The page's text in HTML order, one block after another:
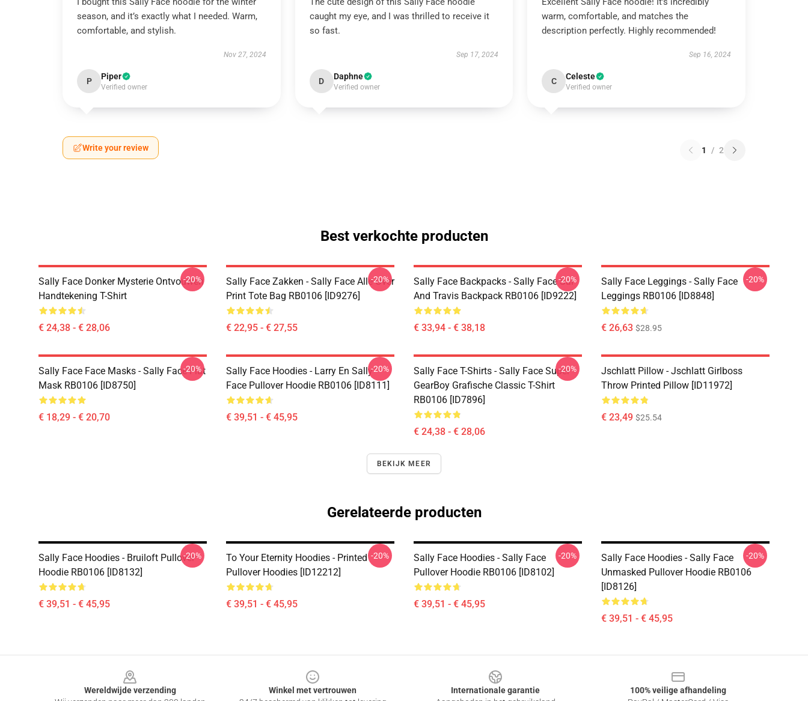
season, and it’s exactly what I needed. Warm,
comfortable, and stylish.
Nov 27, 2024
P Piper
Verified owner
caught my eye, and I was thrilled to receive it
so fast.
Sep 17, 2024
D Daphne
Verified owner
warm, comfortable, and matches the
description perfectly. Highly recommended!
Sep 16, 2024
C Celeste
Verified owner
Write your review 1 / 2
Best verkochte producten
Sally Face Donker Mysterie Ontvouwen
Handtekening T-Shirt
€ 24,38 - € 28,06
-20%
Sally Face Zakken - Sally Face Alle Over
Print Tote Bag RB0106 [ID9276]
€ 22,95 - € 27,55
-20%
Sally Face Backpacks - Sally Face Sal
And Travis Backpack RB0106 [ID9222]
€ 33,94 - € 38,18
-20%
Sally Face Leggings - Sally Face
Leggings RB0106 [ID8848]
€ 26,63 $28.95
-20%
Sally Face Face Masks - Sally Face Flat
Mask RB0106 [ID8750]
€ 18,29 - € 20,70
-20%
Sally Face Hoodies - Larry En Sally
Face Pullover Hoodie RB0106 [ID8111]
€ 39,51 - € 45,95
-20%
Sally Face T-Shirts - Sally Face Super
GearBoy Grafische Classic T-Shirt
RB0106 [ID7896]
€ 24,38 - € 28,06
-20%
Jschlatt Pillow - Jschlatt Girlboss
Throw Printed Pillow [ID11972]
€ 23,49 $25.54
BEKIJK MEER
Gerelateerde producten
Sally Face Hoodies - Bruiloft Pullover
Hoodie RB0106 [ID8132]
€ 39,51 - € 45,95
-20%
To Your Eternity Hoodies - Printed
Pullover Hoodies [ID12212]
€ 39,51 - € 45,95
-20%
Sally Face Hoodies - Sally Face
Pullover Hoodie RB0106 [ID8102]
€ 39,51 - € 45,95
-20%
Sally Face Hoodies - Sally Face
Unmasked Pullover Hoodie RB0106
[ID8126]
€ 39,51 - € 45,95
-20%
Wereldwijde verzending
Winkel met vertrouwen
Internationale garantie
100% veilige afhandeling